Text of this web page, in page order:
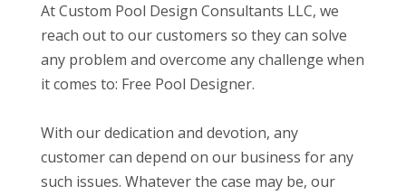
At Custom Pool Design Consultants LLC, we
reach out to our customers so they can solve
any problem and overcome any challenge when
it comes to: Free Pool Designer.
With our dedication and devotion, any
customer can depend on our business for any
such issues. Whatever the case may be, our